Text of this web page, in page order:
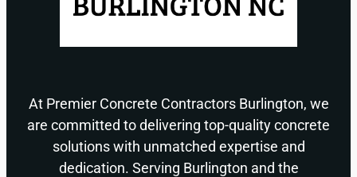
At Premier Concrete Contractors Burlington, we
are committed to delivering top-quality concrete
solutions with unmatched expertise and
dedication. Serving Burlington and the